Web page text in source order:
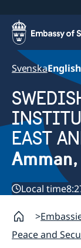
SvenskaEnglish
EAST
Local time
Peace and